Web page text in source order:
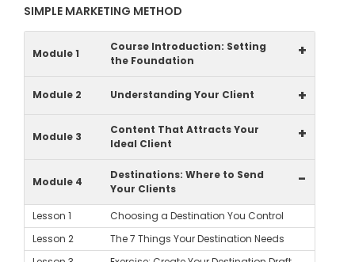
SIMPLE MARKETING METHOD
Module 1
Course Introduction: Setting
the Foundation
+
Module 2 Understanding Your Client +
Module 3
Content That Attracts Your
Ideal Client
+
Module 4
Destinations: Where to Send
Your Clients
-
Lesson 1
Choosing a Destination You Control
Lesson 2
The 7 Things Your Destination Needs